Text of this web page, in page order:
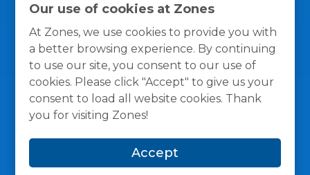
Our use of cookies at Zones
At Zones, we use cookies to provide you with
a better browsing experience. By continuing
to use our site, you consent to our use of
cookies. Please click "Accept" to give us your
consent to load all website cookies. Thank
you for visiting Zones!
Accept
General Policies Privacy / Cookies Policy
Terms